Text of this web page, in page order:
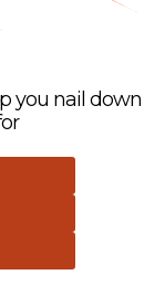
you nail down